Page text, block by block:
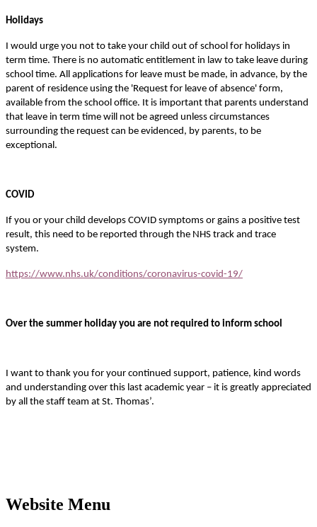
Holidays
I would urge you not to take your child out of school for holidays in
term time. There is no automatic entitlement in law to take leave during
school time. All applications for leave must be made, in advance, by the
parent of residence using the 'Request for leave of absence' form,
available from the school office. It is important that parents understand
that leave in term time will not be agreed unless circumstances
surrounding the request can be evidenced, by parents, to be
exceptional.
COVID
If you or your child develops COVID symptoms or gains a positive test
result, this need to be reported through the NHS track and trace
system.
https://www.nhs.uk/conditions/coronavirus-covid-19/
Over the summer holiday you are not required to inform school
I want to thank you for your continued support, patience, kind words
and understanding over this last academic year – it is greatly appreciated
by all the staff team at St. Thomas’.
Website Menu